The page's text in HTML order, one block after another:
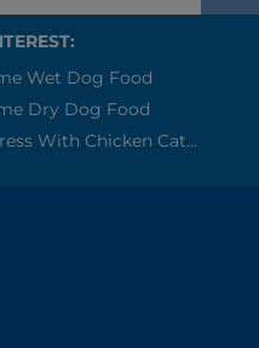
Wet Dog Food
Dry Dog Food
With Chicken Cat...